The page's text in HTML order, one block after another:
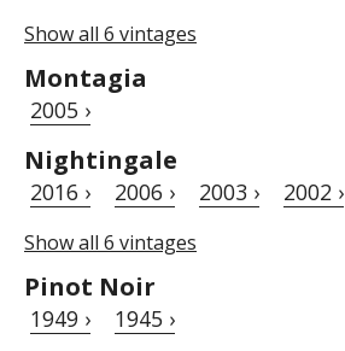
Show all 6 vintages
Montagia
2005 ›
Nightingale
2016 › 2006 › 2003 › 2002 ›
Show all 6 vintages
Pinot Noir
1949 › 1945 ›